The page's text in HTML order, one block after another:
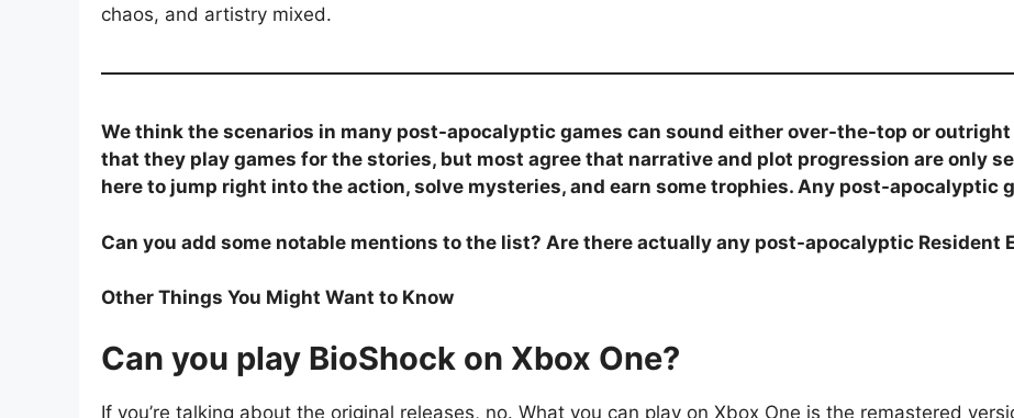
chaos, and artistry mixed.
We think the scenarios in many post-apocalyptic games can sound either over-the-top or outright
that they play games for the stories, but most agree that narrative and plot progression are only
here to jump right into the action, solve mysteries, and earn some trophies. Any post-apocalyptic
Can you add some notable mentions to the list? Are there actually any post-apocalyptic Resident
Other Things You Might Want to Know
Can you play BioShock on Xbox One?
If you’re talking about the original releases, no. What you can play on Xbox One is the remastered